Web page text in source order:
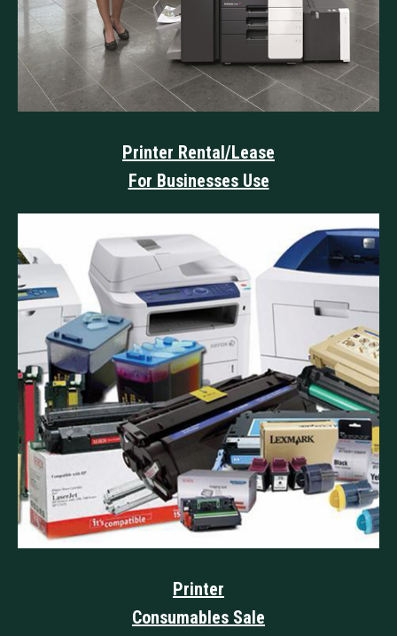
Printer Rental/Lease
For Businesses Use
Printer
Consumables Sale